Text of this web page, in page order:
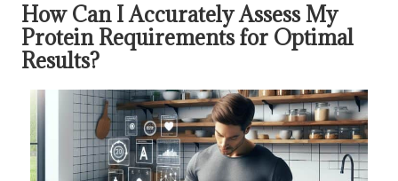
How Can I Accurately Assess My
Protein Requirements for Optimal
Results?